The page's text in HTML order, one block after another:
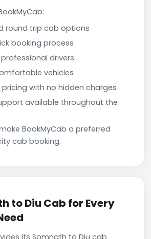
round trip cab options
booking process
drivers
vehicles
with no hidden charges
available throughout the
BookMyCab a preferred
cab booking.
to Diu Cab for Every
its Somnath to Diu cab